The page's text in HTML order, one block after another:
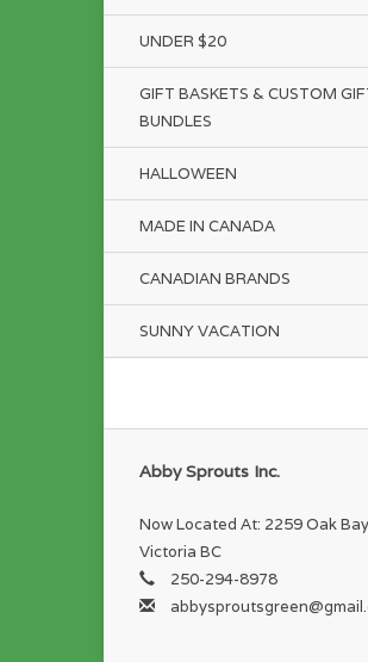
UNDER $20
GIFT BASKETS & CUSTOM
BUNDLES
HALLOWEEN
MADE IN CANADA
CANADIAN BRANDS
SUNNY VACATION
Abby Sprouts Inc.
Now Located At: 2259 Oak
Victoria BC
250-294-8978